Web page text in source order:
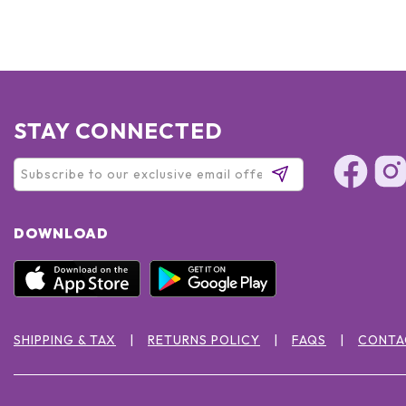
STAY CONNECTED
DOWNLOAD
SHIPPING & TAX RETURNS POLICY FAQS